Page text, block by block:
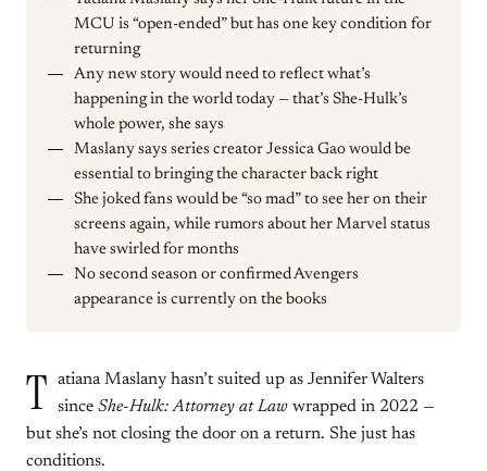
MCU is “open-ended” but has one key condition for
returning
Any new story would need to reflect what’s
happening in the world today — that’s She-Hulk’s
whole power, she says
Maslany says series creator Jessica Gao would be
essential to bringing the character back right
She joked fans would be “so mad” to see her on their
screens again, while rumors about her Marvel status
have swirled for months
No second season or confirmed Avengers
appearance is currently on the books
T
atiana Maslany hasn’t suited up as Jennifer Walters
since She-Hulk: Attorney at Law wrapped in 2022 —
but she’s not closing the door on a return. She just has
conditions.